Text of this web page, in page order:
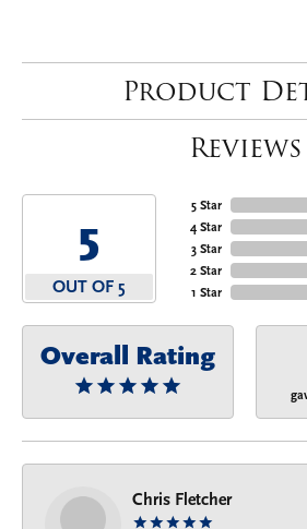
Product
Reviews
5
OUT OF 5
5 Star
4 Star
3 Star
2 Star
1 Star
Overall Rating
Chris Fletcher